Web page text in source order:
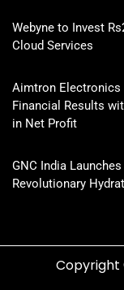
Webyne to Invest
Cloud Services
Aimtron Electronics
Financial Results
in Net Profit
GNC India
Revolutionary
Copyright